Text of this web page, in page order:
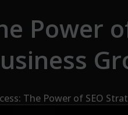
Power
The Power of SEO